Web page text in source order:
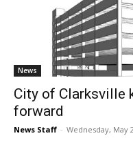
News
City of Clarksville
forward
News Staff - Wednesday, May